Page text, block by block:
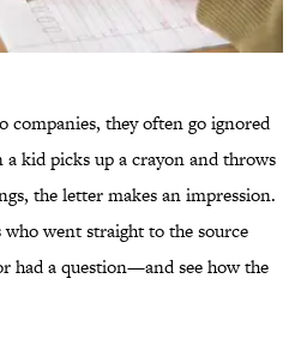
companies, they often go ignored
kid picks up a crayon and throws
the letter makes an impression.
who went straight to the source
had a question—and see how the